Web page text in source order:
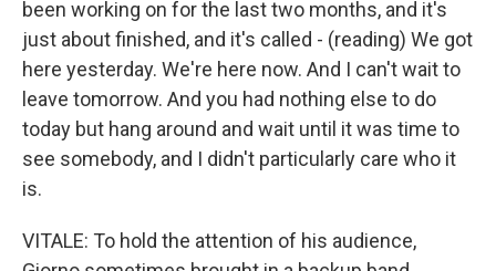
been working on for the last two months, and it's
just about finished, and it's called - (reading) We got
here yesterday. We're here now. And I can't wait to
leave tomorrow. And you had nothing else to do
today but hang around and wait until it was time to
see somebody, and I didn't particularly care who it
is.
VITALE: To hold the attention of his audience,